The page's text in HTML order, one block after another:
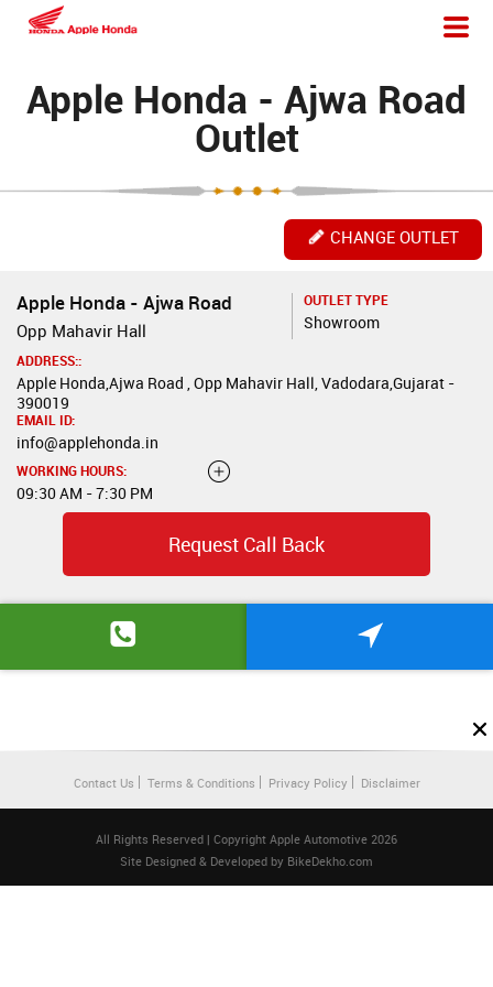
Apple Honda - Ajwa Road
Outlet
CHANGE OUTLET
Apple Honda - Ajwa Road
Opp Mahavir Hall
OUTLET TYPE
Showroom
ADDRESS::
Apple Honda,Ajwa Road , Opp Mahavir Hall, Vadodara,Gujarat -
390019
EMAIL ID:
info@applehonda.in
WORKING HOURS:
09:30 AM - 7:30 PM
Request Call Back
Contact Us Terms & Conditions Privacy Policy Disclaimer
All Rights Reserved | Copyright Apple Automotive 2026
Site Designed & Developed by BikeDekho.com